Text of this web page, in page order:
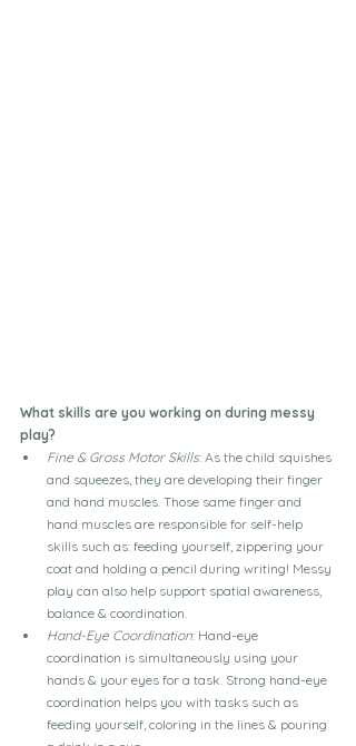
What skills are you working on during messy
play?
Fine & Gross Motor Skills: As the child squishes
and squeezes, they are developing their finger
and hand muscles. Those same finger and
hand muscles are responsible for self-help
skills such as: feeding yourself, zippering your
coat and holding a pencil during writing! Messy
play can also help support spatial awareness,
balance & coordination.
Hand-Eye Coordination: Hand-eye
coordination is simultaneously using your
hands & your eyes for a task. Strong hand-eye
coordination helps you with tasks such as
feeding yourself, coloring in the lines & pouring